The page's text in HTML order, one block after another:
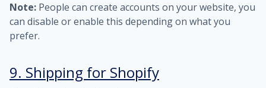
Note: People can create accounts on your website, you
can disable or enable this depending on what you
prefer.
9. Shipping for Shopify